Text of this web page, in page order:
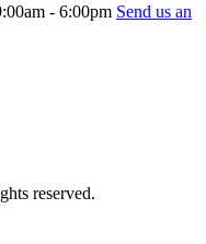
- 6:00pm Send us an
reserved.